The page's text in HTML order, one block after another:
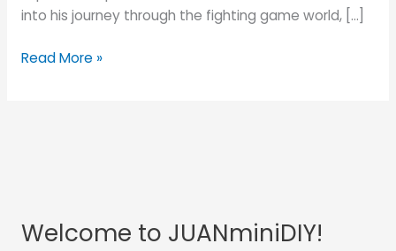
into his journey through the fighting game world, […]
Read More »
Welcome to JUANminiDIY!